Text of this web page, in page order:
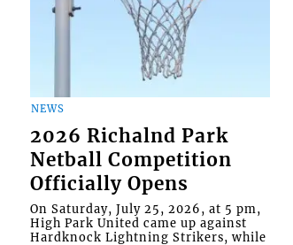
NEWS
2026 Richalnd Park
Netball Competition
Officially Opens
On Saturday, July 25, 2026, at 5 pm,
High Park United came up against
Hardknock Lightning Strikers, while